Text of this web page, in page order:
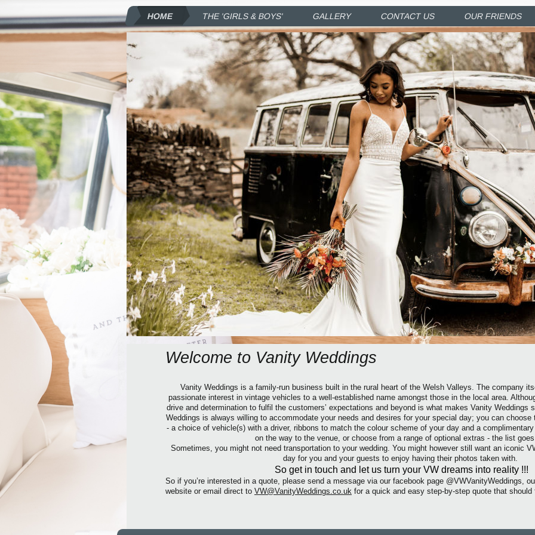
HOME THE 'GIRLS & BOYS' GALLERY CONTACT US OUR FRIENDS
Welcome to Vanity Weddings
Vanity Weddings is a family-run business built in the rural heart of the Welsh Valleys. The company
passionate interest in vintage vehicles to a well-established name amongst those in the local area.
drive and determination to fulfil the customers’ expectations and beyond is what makes Vanity Weddings
Weddings is always willing to accommodate your needs and desires for your special day; you can choose
- a choice of vehicle(s) with a driver, ribbons to match the colour scheme of your day and a
on the way to the venue, or choose from a range of optional extras - the list
Sometimes, you might not need transportation to your wedding. You might however still want an iconic
day for you and your guests to enjoy having their photos taken with.
So get in touch and let us turn your VW dreams into reality !!!
So if you’re interested in a quote, please send a message via our facebook page @VWVanityWeddings,
website or email direct to VW@VanityWeddings.co.uk for a quick and easy step-by-step quote that